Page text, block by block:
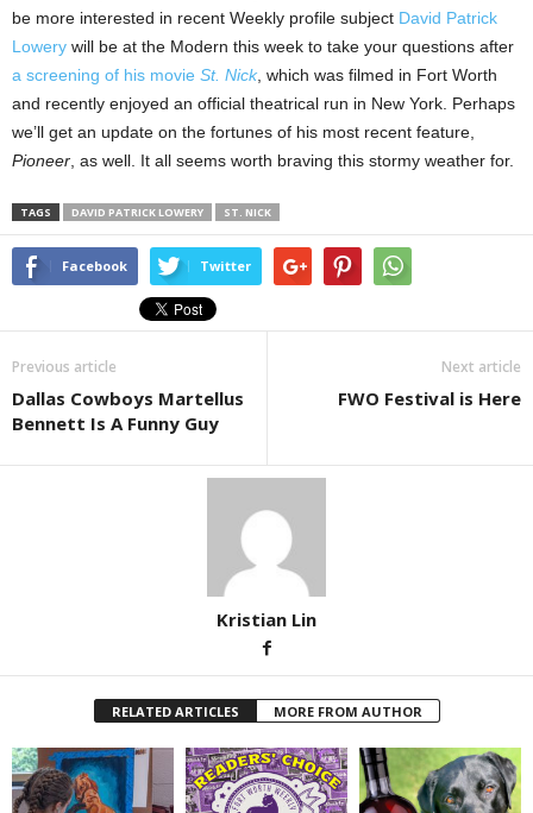
be more interested in recent Weekly profile subject David Patrick
Lowery will be at the Modern this week to take your questions after
a screening of his movie St. Nick, which was filmed in Fort Worth
and recently enjoyed an official theatrical run in New York. Perhaps
we’ll get an update on the fortunes of his most recent feature,
Pioneer , as well. It all seems worth braving this stormy weather for.
TAGS DAVID PATRICK LOWERY ST. NICK
Facebook Twitter
Previous article
Dallas Cowboys Martellus
Bennett Is A Funny Guy
Next article
FWO Festival is Here
Kristian Lin
RELATED ARTICLES MORE FROM AUTHOR